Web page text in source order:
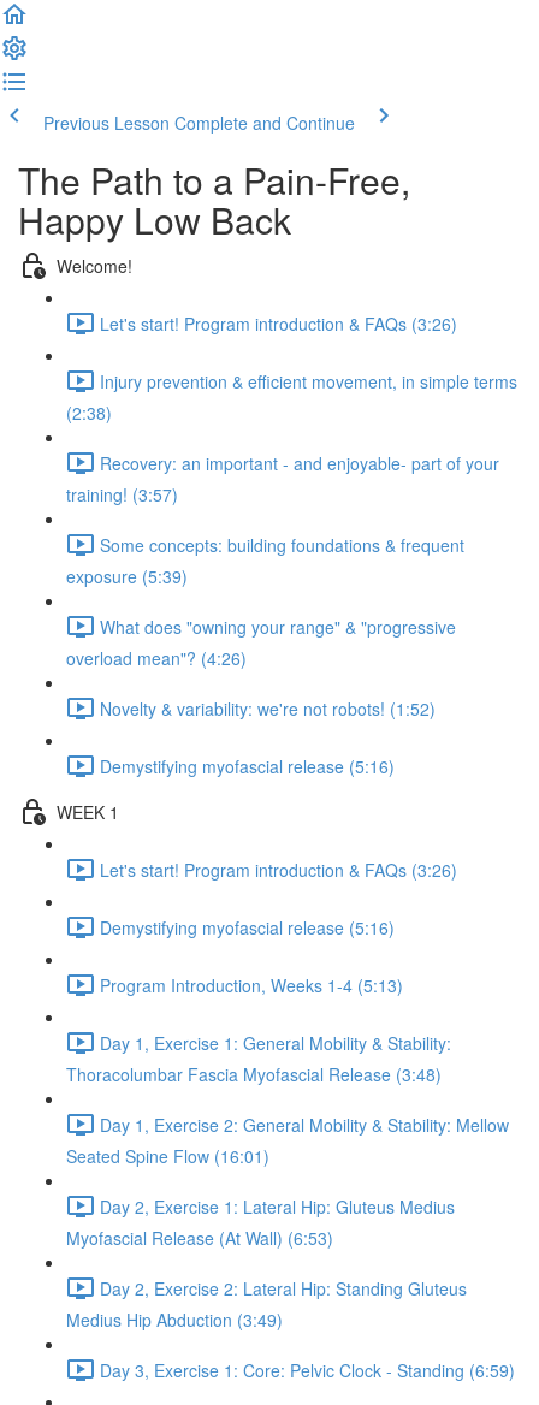
Previous Lesson Complete and Continue
The Path to a Pain-Free,
Happy Low Back
Welcome!
Let's start! Program introduction & FAQs (3:26)
Injury prevention & efficient movement, in simple terms
(2:38)
Recovery: an important - and enjoyable- part of your
training! (3:57)
Some concepts: building foundations & frequent
exposure (5:39)
What does "owning your range" & "progressive
overload mean"? (4:26)
Novelty & variability: we're not robots! (1:52)
Demystifying myofascial release (5:16)
WEEK 1
Let's start! Program introduction & FAQs (3:26)
Demystifying myofascial release (5:16)
Program Introduction, Weeks 1-4 (5:13)
Day 1, Exercise 1: General Mobility & Stability:
Thoracolumbar Fascia Myofascial Release (3:48)
Day 1, Exercise 2: General Mobility & Stability: Mellow
Seated Spine Flow (16:01)
Day 2, Exercise 1: Lateral Hip: Gluteus Medius
Myofascial Release (At Wall) (6:53)
Day 2, Exercise 2: Lateral Hip: Standing Gluteus
Medius Hip Abduction (3:49)
Day 3, Exercise 1: Core: Pelvic Clock - Standing (6:59)